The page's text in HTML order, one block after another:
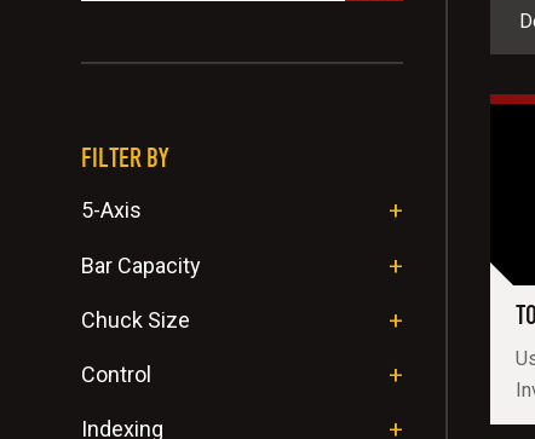
FILTER BY
5-Axis
Bar Capacity
Chuck Size
Control
Indexing